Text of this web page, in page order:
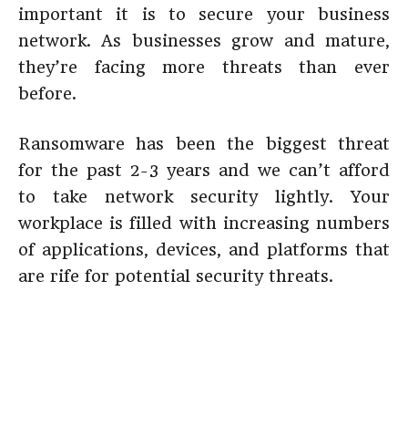
important it is to secure your business
network. As businesses grow and mature,
they’re facing more threats than ever
before.
Ransomware has been the biggest threat
for the past 2-3 years and we can’t afford
to take network security lightly. Your
workplace is filled with increasing numbers
of applications, devices, and platforms that
are rife for potential security threats.